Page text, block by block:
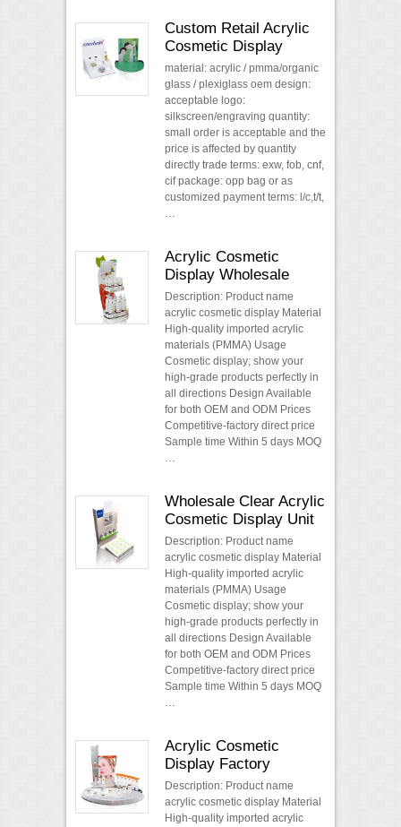
Custom Retail Acrylic
Cosmetic Display
material: acrylic / pmma/organic
glass / plexiglass oem design:
acceptable logo:
silkscreen/engraving quantity:
small order is acceptable and the
price is affected by quantity
directly trade terms: exw, fob, cnf,
cif package: opp bag or as
customized payment terms: l/c,t/t,
…
Acrylic Cosmetic
Display Wholesale
Description: Product name
acrylic cosmetic display Material
High-quality imported acrylic
materials (PMMA) Usage
Cosmetic display; show your
high-grade products perfectly in
all directions Design Available
for both OEM and ODM Prices
Competitive-factory direct price
Sample time Within 5 days MOQ
…
Wholesale Clear Acrylic
Cosmetic Display Unit
Description: Product name
acrylic cosmetic display Material
High-quality imported acrylic
materials (PMMA) Usage
Cosmetic display; show your
high-grade products perfectly in
all directions Design Available
for both OEM and ODM Prices
Competitive-factory direct price
Sample time Within 5 days MOQ
…
Acrylic Cosmetic
Display Factory
Description: Product name
acrylic cosmetic display Material
High-quality imported acrylic